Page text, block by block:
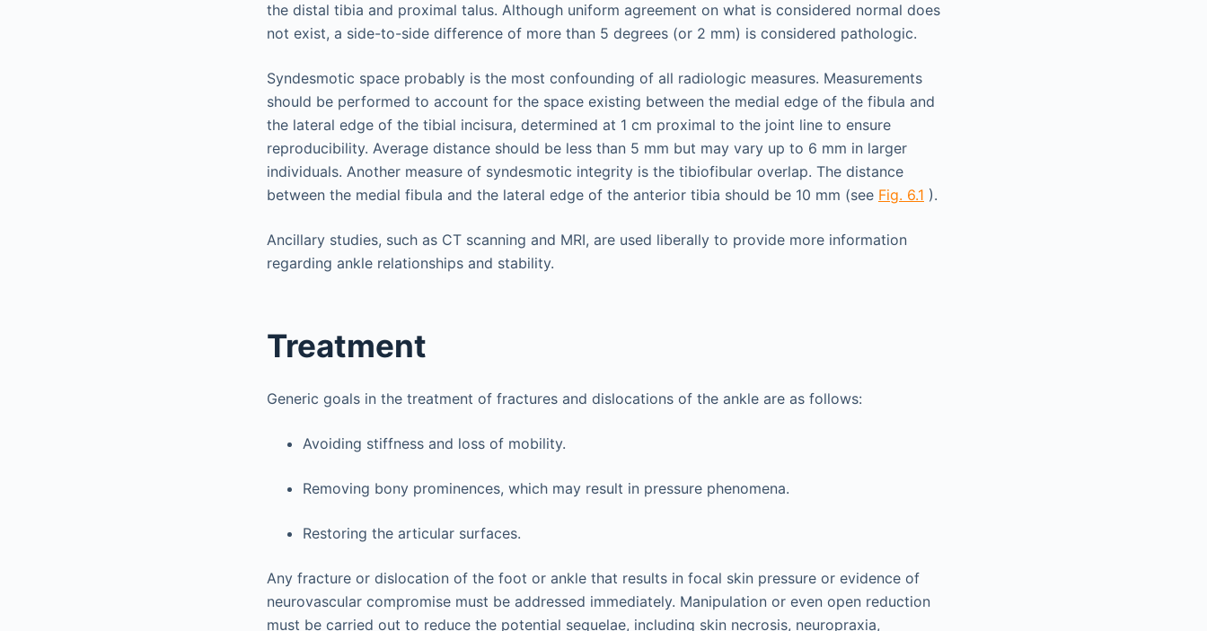
the distal tibia and proximal talus. Although uniform agreement on what is considered normal does
not exist, a side-to-side difference of more than 5 degrees (or 2 mm) is considered pathologic.
Syndesmotic space probably is the most confounding of all radiologic measures. Measurements
should be performed to account for the space existing between the medial edge of the fibula and
the lateral edge of the tibial incisura, determined at 1 cm proximal to the joint line to ensure
reproducibility. Average distance should be less than 5 mm but may vary up to 6 mm in larger
individuals. Another measure of syndesmotic integrity is the tibiofibular overlap. The distance
between the medial fibula and the lateral edge of the anterior tibia should be 10 mm (see Fig. 6.1 ).
Ancillary studies, such as CT scanning and MRI, are used liberally to provide more information
regarding ankle relationships and stability.
Treatment
Generic goals in the treatment of fractures and dislocations of the ankle are as follows:
Avoiding stiffness and loss of mobility.
Removing bony prominences, which may result in pressure phenomena.
Restoring the articular surfaces.
Any fracture or dislocation of the foot or ankle that results in focal skin pressure or evidence of
neurovascular compromise must be addressed immediately. Manipulation or even open reduction
must be carried out to reduce the potential sequelae, including skin necrosis, neuropraxia,